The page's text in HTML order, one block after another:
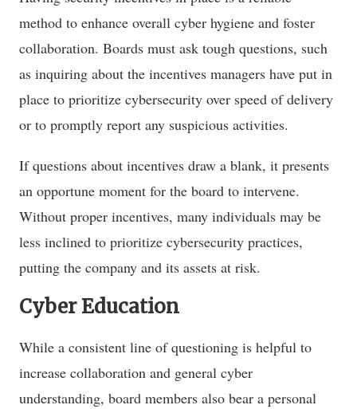
method to enhance overall cyber hygiene and foster
collaboration. Boards must ask tough questions, such
as inquiring about the incentives managers have put in
place to prioritize cybersecurity over speed of delivery
or to promptly report any suspicious activities.
If questions about incentives draw a blank, it presents
an opportune moment for the board to intervene.
Without proper incentives, many individuals may be
less inclined to prioritize cybersecurity practices,
putting the company and its assets at risk.
Cyber Education
While a consistent line of questioning is helpful to
increase collaboration and general cyber
understanding, board members also bear a personal